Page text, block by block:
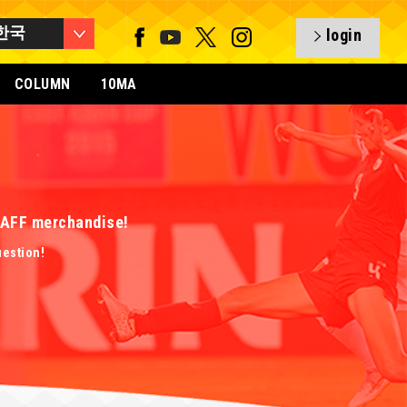
국 login
COLUMN 10MA
merchandise!